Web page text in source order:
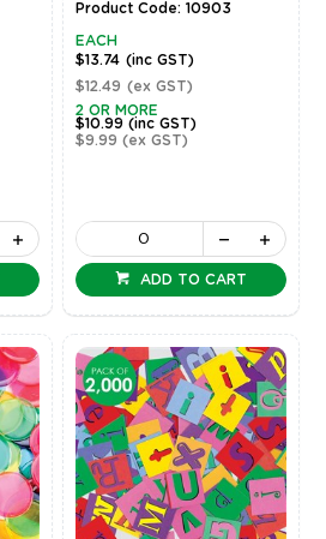
Product Code: 10903
EACH
$13.74 (inc GST)
$12.49 (ex GST)
2 OR MORE
$10.99(inc GST)
$9.99(ex GST)
ADD TO CART